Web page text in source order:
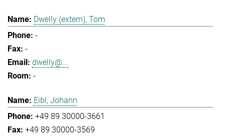
Dwelly (extern), Tom
-
-
dwelly@...
-
Eibl, Johann
+49 89 30000-3661
+49 89 30000-3569